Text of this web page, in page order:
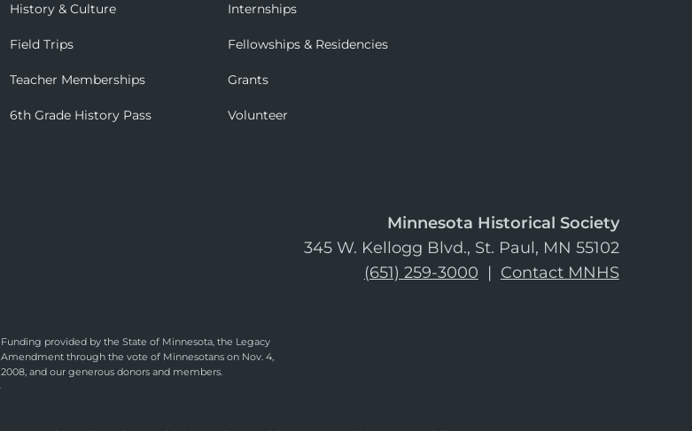
History & Culture
Field Trips
Teacher Memberships
6th Grade History Pass
Internships
Fellowships & Residencies
Grants
Volunteer
Minnesota Historical Society
345 W. Kellogg Blvd., St. Paul, MN 55102
(651) 259-3000 | Contact MNHS
Funding provided by the State of Minnesota, the Legacy
Amendment through the vote of Minnesotans on Nov. 4,
2008, and our generous donors and members.